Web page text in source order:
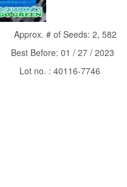
# of Seeds: 2, 582
01 / 27 / 2023
: 40116-7746